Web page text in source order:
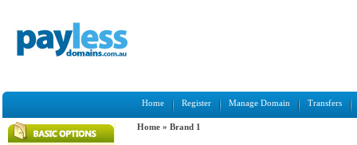
Home Register Manage Domain Transfers
Home » Brand 1